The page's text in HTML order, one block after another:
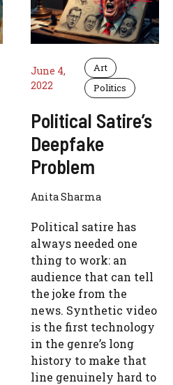
June 4,
2022
Art
Politics
Political Satire’s
Deepfake
Problem
Anita Sharma
Political satire has
always needed one
thing to work: an
audience that can tell
the joke from the
news. Synthetic video
is the first technology
in the genre’s long
history to make that
line genuinely hard to